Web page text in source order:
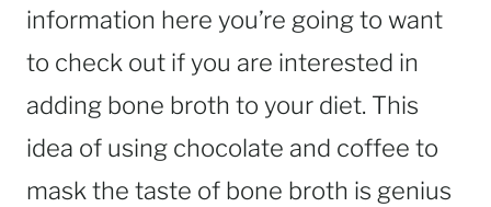
information here you’re going to want
to check out if you are interested in
adding bone broth to your diet. This
idea of using chocolate and coffee to
mask the taste of bone broth is genius